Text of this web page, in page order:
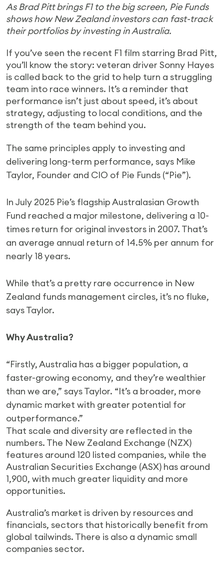
As Brad Pitt brings F1 to the big screen, Pie Funds
shows how New Zealand investors can fast-track
their portfolios by investing in Australia.
If you’ve seen the recent F1 film starring Brad Pitt,
you’ll know the story: veteran driver Sonny Hayes
is called back to the grid to help turn a struggling
team into race winners. It’s a reminder that
performance isn’t just about speed, it’s about
strategy, adjusting to local conditions, and the
strength of the team behind you.
The same principles apply to investing and
delivering long-term performance, says Mike
Taylor, Founder and CIO of Pie Funds (“Pie”).
In July 2025 Pie’s flagship Australasian Growth
Fund reached a major milestone, delivering a 10-
times return for original investors in 2007. That’s
an average annual return of 14.5% per annum for
nearly 18 years.
While that’s a pretty rare occurrence in New
Zealand funds management circles, it’s no fluke,
says Taylor.
Why Australia?
“Firstly, Australia has a bigger population, a
faster-growing economy, and they’re wealthier
than we are,” says Taylor. “It’s a broader, more
dynamic market with greater potential for
outperformance.”
That scale and diversity are reflected in the
numbers. The New Zealand Exchange (NZX)
features around 120 listed companies, while the
Australian Securities Exchange (ASX) has around
1,900, with much greater liquidity and more
opportunities.
Australia’s market is driven by resources and
financials, sectors that historically benefit from
global tailwinds. There is also a dynamic small
companies sector.